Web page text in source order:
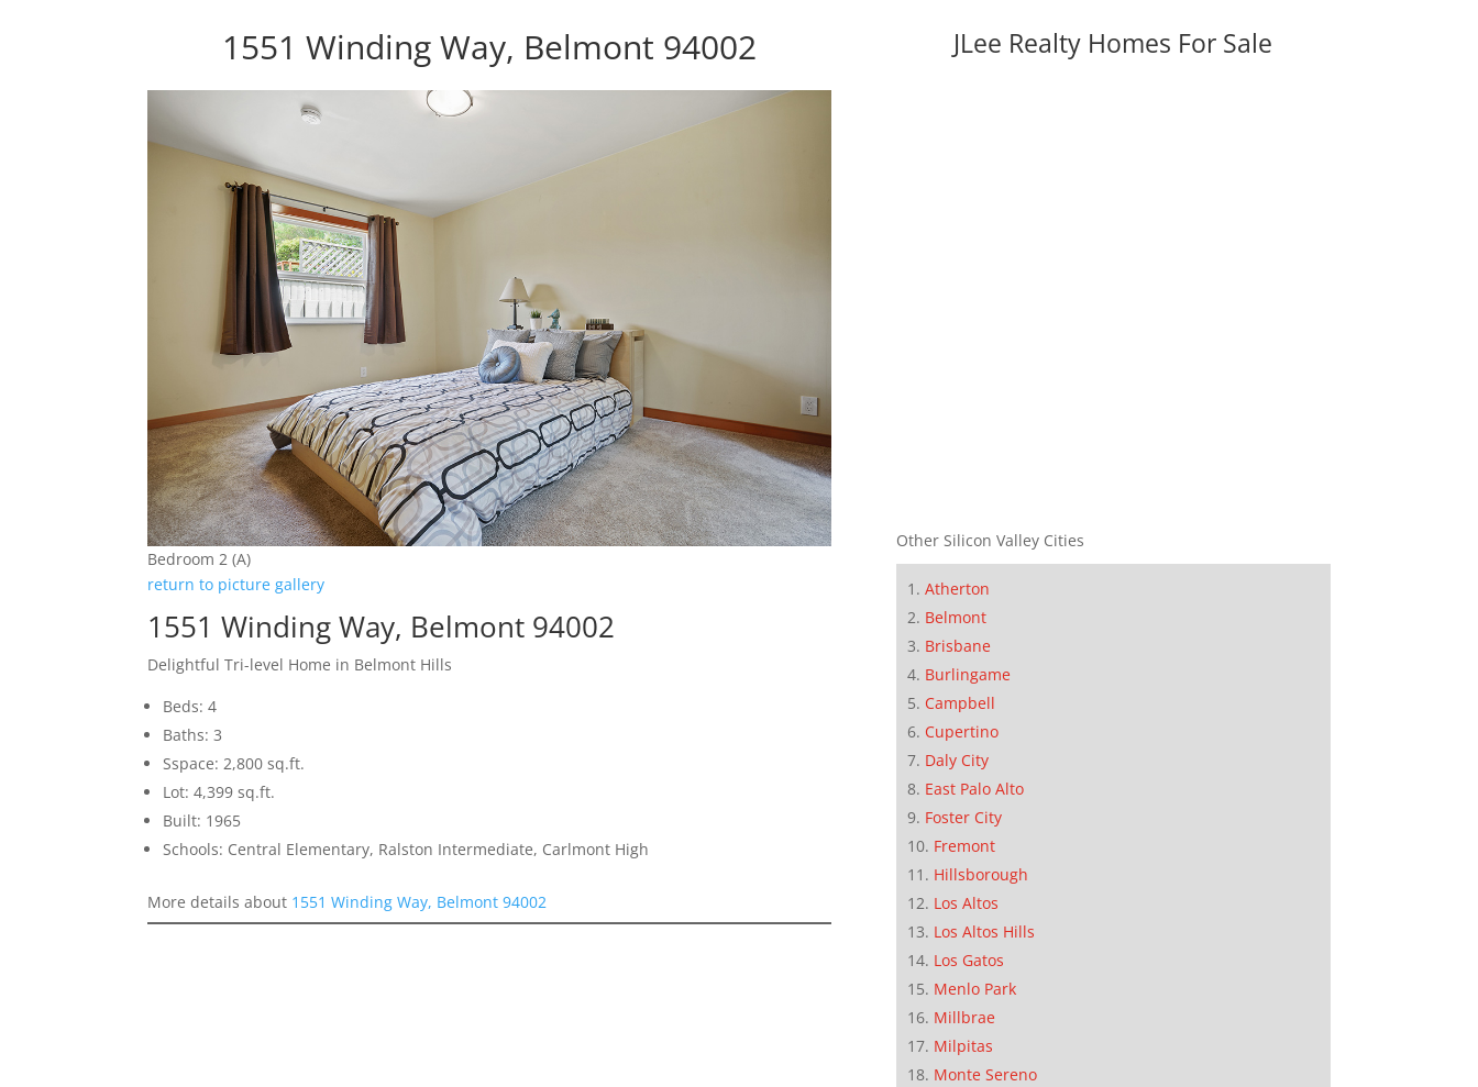
1551 Winding Way, Belmont 94002
Bedroom 2 (A)
return to picture gallery
1551 Winding Way, Belmont 94002
Delightful Tri-level Home in Belmont Hills
Beds: 4
Baths: 3
Sspace: 2,800 sq.ft.
Lot: 4,399 sq.ft.
Built: 1965
Schools: Central Elementary, Ralston Intermediate, Carlmont High
More details about 1551 Winding Way, Belmont 94002
JLee Realty Homes For Sale
Other Silicon Valley Cities
Atherton
Belmont
Brisbane
Burlingame
Campbell
Cupertino
Daly City
East Palo Alto
Foster City
Fremont
Hillsborough
Los Altos
Los Altos Hills
Los Gatos
Menlo Park
Millbrae
Milpitas
Monte Sereno